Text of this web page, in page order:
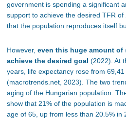
government is spending a significant
support to achieve the desired TFR
that the population reproduces itself
However, even this huge amount
achieve the desired goal (2022). At
years, life expectancy rose from
(macrotrends.net, 2023). The two
aging of the Hungarian population.
show that 21% of the population is
age of 65, up from less than 20.5% in